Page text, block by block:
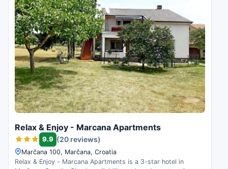
Relax & Enjoy - Marcana Apartments
9.9 (20 reviews)
Marčana 100, Marčana, Croatia
Relax & Enjoy - Marcana Apartments is a 3-star hotel in